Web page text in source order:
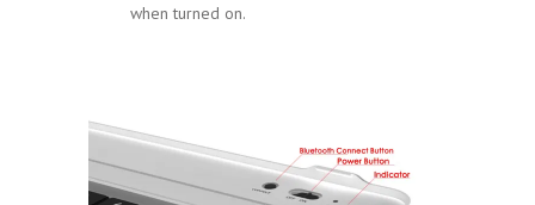
when turned on.